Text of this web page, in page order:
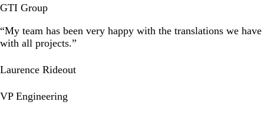
GTI Group
“My team has been very happy with the translations we
with all projects.”
Laurence Rideout
VP Engineering